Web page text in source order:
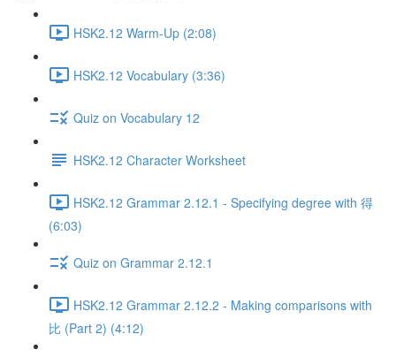
HSK2.12 Warm-Up (2:08)
HSK2.12 Vocabulary (3:36)
Quiz on Vocabulary 12
HSK2.12 Character Worksheet
HSK2.12 Grammar 2.12.1 - Specifying degree with 得
(6:03)
Quiz on Grammar 2.12.1
HSK2.12 Grammar 2.12.2 - Making comparisons with
比 (Part 2) (4:12)